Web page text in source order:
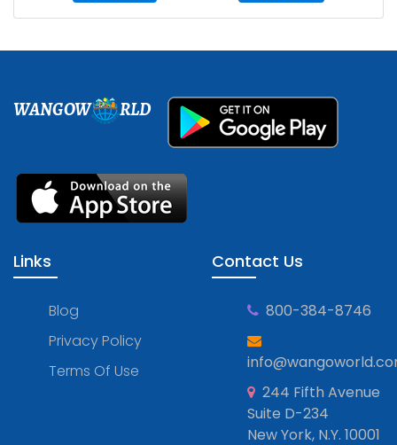
WANGOW RLD
Links
Blog
Privacy Policy
Terms Of Use
Contact Us
800-384-8746
244 Fifth Avenue
Suite D-234
New York, N.Y. 10001